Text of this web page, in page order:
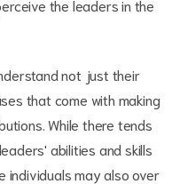
the leaders in the
not just their
that come with making
While there tends
abilities and skills
individuals may also over